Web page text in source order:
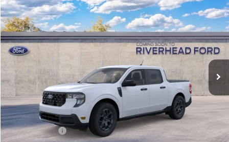
2026Ford Maverick XLT
Special Offer
VIN:3FTTW8H3XTRB48623Model:W8H
Dealer Ordered Ext. Int.
Window Sticker
BUY FINANCE LEASE
MSRP
$35,900
Doc Fee:
$175
Today's Price
Add. Ford Offers $3,250
Compare Vehicle